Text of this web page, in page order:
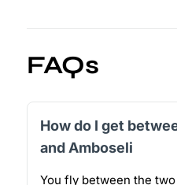
FAQs
How do I get
and Amboseli
You fly between the